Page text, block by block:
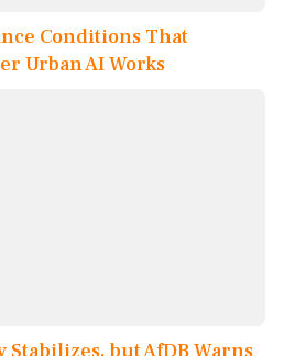
Conditions That
Urban AI Works